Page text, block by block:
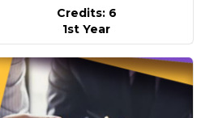
Credits: 6
1st Year